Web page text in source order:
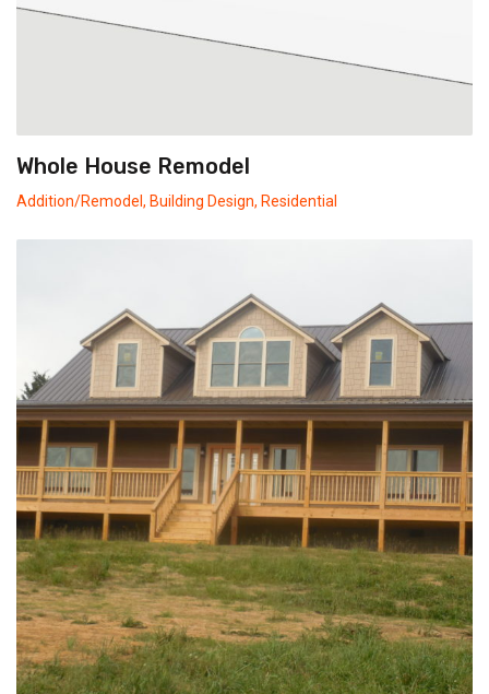
Whole House Remodel
Addition/Remodel , Building Design, Residential